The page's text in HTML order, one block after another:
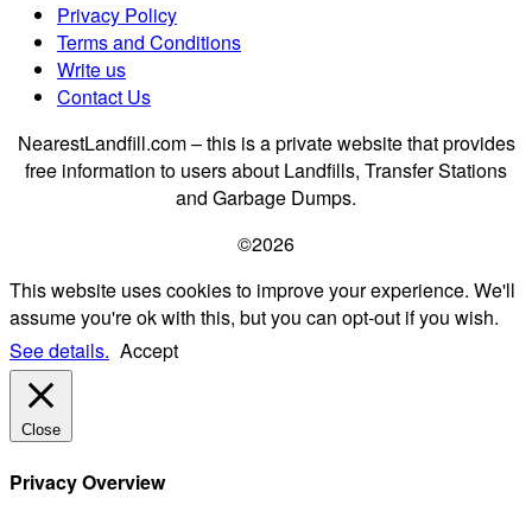
Privacy Policy
Terms and Conditions
Write us
Contact Us
NearestLandfill.com – this is a private website that provides
free information to users about Landfills, Transfer Stations
and Garbage Dumps.
©2026
This website uses cookies to improve your experience. We'll
assume you're ok with this, but you can opt-out if you wish.
See details. Accept
Close
Privacy Overview